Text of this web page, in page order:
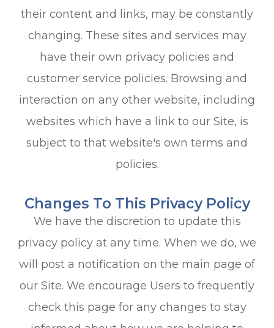
their content and links, may be constantly
changing. These sites and services may
have their own privacy policies and
customer service policies. Browsing and
interaction on any other website, including
websites which have a link to our Site, is
subject to that website's own terms and
policies.
Changes To This Privacy Policy
We have the discretion to update this
privacy policy at any time. When we do, we
will post a notification on the main page of
our Site. We encourage Users to frequently
check this page for any changes to stay